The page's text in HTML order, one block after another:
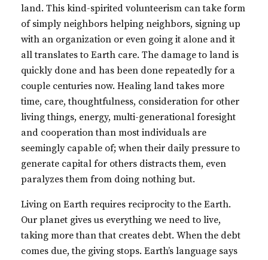
land. This kind-spirited volunteerism can take form
of simply neighbors helping neighbors, signing up
with an organization or even going it alone and it
all translates to Earth care. The damage to land is
quickly done and has been done repeatedly for a
couple centuries now. Healing land takes more
time, care, thoughtfulness, consideration for other
living things, energy, multi-generational foresight
and cooperation than most individuals are
seemingly capable of; when their daily pressure to
generate capital for others distracts them, even
paralyzes them from doing nothing but.
Living on Earth requires reciprocity to the Earth.
Our planet gives us everything we need to live,
taking more than that creates debt. When the debt
comes due, the giving stops. Earth’s language says